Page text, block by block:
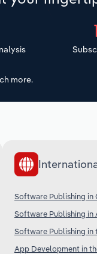
more.
Software Publishing in
Software Publishing in
Software Publishing in
App Development in